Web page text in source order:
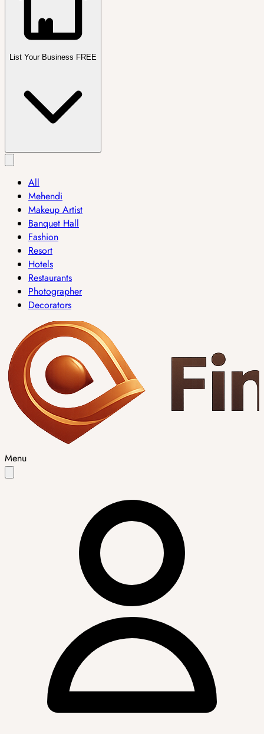
List Your Business FREE
All
Mehendi
Makeup Artist
Banquet Hall
Fashion
Resort
Hotels
Restaurants
Photographer
Decorators
Menu